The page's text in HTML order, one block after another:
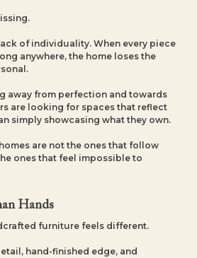
of individuality. When every piece
anywhere, the home loses the
away from perfection and towards
are looking for spaces that reflect
simply showcasing what they own.
are not the ones that follow
ones that feel impossible to
Hands
furniture feels different.
hand-finished edge, and